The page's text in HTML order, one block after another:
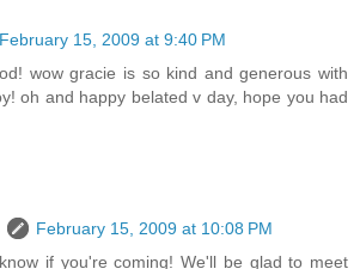
February 15, 2009 at 9:40 PM
wow gracie is so kind and generous with
oh and happy belated v day, hope you had
February 15, 2009 at 10:08 PM
if you're coming! We'll be glad to meet